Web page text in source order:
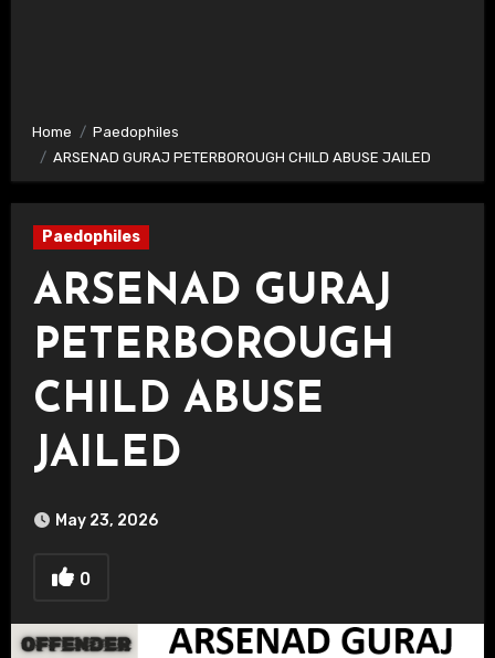
Home
Paedophiles
ARSENAD GURAJ PETERBOROUGH CHILD ABUSE JAILED
Paedophiles
ARSENAD GURAJ
PETERBOROUGH
CHILD ABUSE
JAILED
May 23, 2026
0